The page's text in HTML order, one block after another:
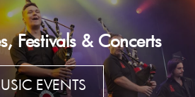
Festivals & Concerts
EVENTS